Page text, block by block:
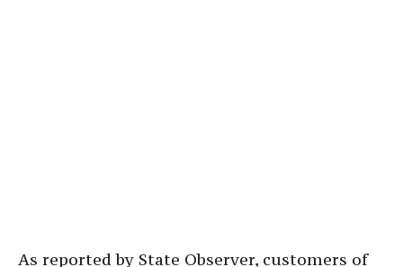
As reported by State Observer, customers of